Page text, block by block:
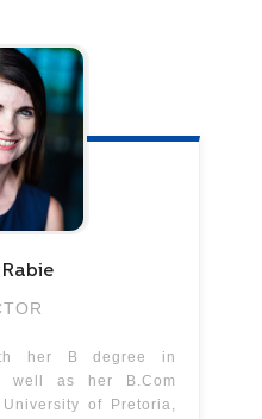
Rabie
her B degree in
well as her B.Com
of Pretoria,